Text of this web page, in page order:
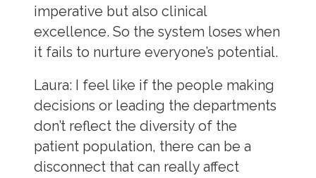
imperative but also clinical
excellence. So the system loses when
it fails to nurture everyone’s potential.
Laura: I feel like if the people making
decisions or leading the departments
don’t reflect the diversity of the
patient population, there can be a
disconnect that can really affect